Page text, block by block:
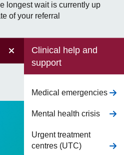
Clinical help and
support
Medical emergencies
Mental health crisis
Urgent treatment
centres (UTC)
longest wait is currently up
of your referral